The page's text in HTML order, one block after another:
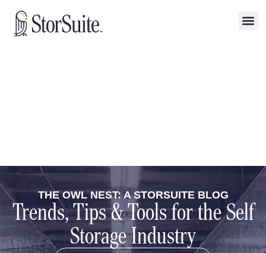
THE OWL NEST: A STORSUITE BLOG
Trends, Tips & Tools for the Self
Storage Industry